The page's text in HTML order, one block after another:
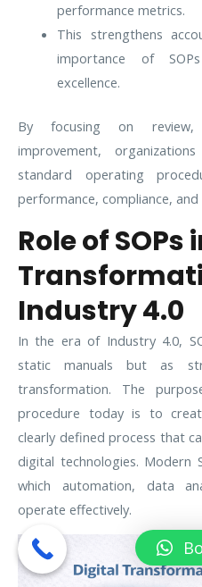
performance metrics.
This strengthens
importance of
excellence.
By focusing on review,
improvement,
standard operating
performance, compliance,
Role of
Industry 4.0
In the era of Industry 4.0,
static manuals but as
transformation. The
procedure today is to
clearly defined process that
digital technologies. Modern
which automation, data
operate effectively.